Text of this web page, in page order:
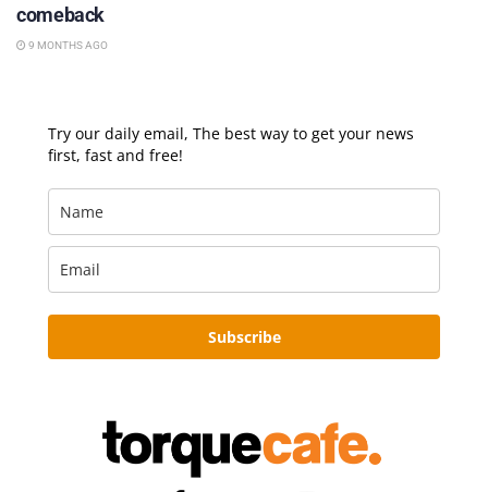
comeback
9 MONTHS AGO
Try our daily email, The best way to get your news
first, fast and free!
Subscribe